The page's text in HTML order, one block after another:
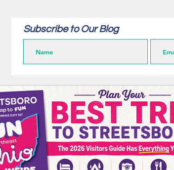
Subscribe to Our Blog